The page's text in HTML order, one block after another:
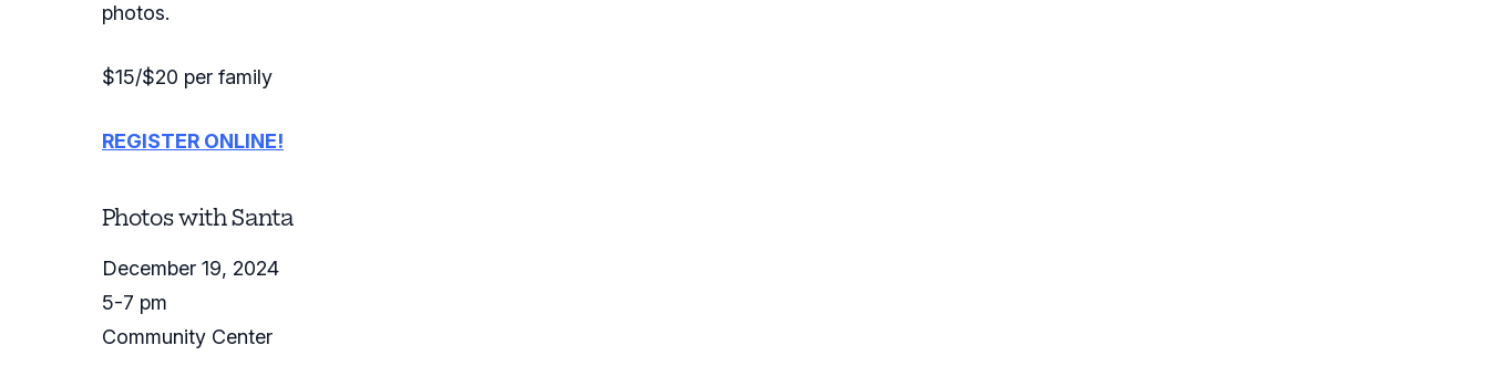
photos.
$15/$20 per family
REGISTER ONLINE!
Photos with Santa
December 19, 2024
5-7 pm
Community Center